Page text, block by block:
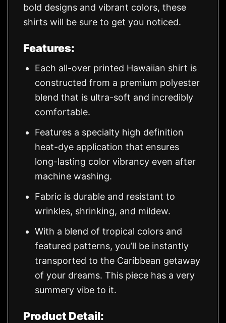
bold designs and vibrant colors, these
shirts will be sure to get you noticed.
Features:
Each all-over printed Hawaiian shirt is
constructed from a premium polyester
blend that is ultra-soft and incredibly
comfortable.
Features a specialty high definition
heat-dye application that ensures
long-lasting color vibrancy even after
machine washing.
Fabric is durable and resistant to
wrinkles, shrinking, and mildew.
With a blend of tropical colors and
featured patterns, you’ll be instantly
transported to the Caribbean getaway
of your dreams. This piece has a very
summery vibe to it.
Product Detail: